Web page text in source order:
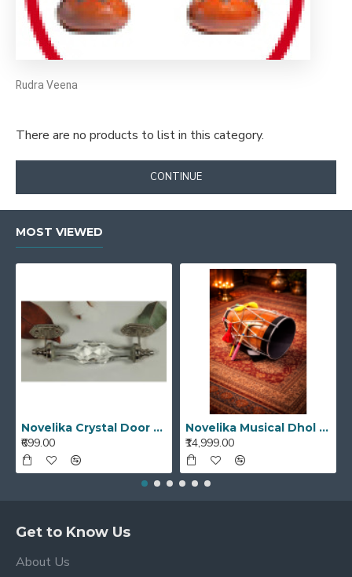
Rudra Veena
There are no products to list in this category.
CONTINUE
MOST VIEWED
Novelika Crystal Door Handle Unique Designed Cut Glass White Transparent Color Drawer, Cabinet, Cupboard
₹699.00
Novelika Musical Dhol Bhangra Dhol Musical Instruments Best Quality Punjabi Dhol
₹14,999.00
Get to Know Us
About Us